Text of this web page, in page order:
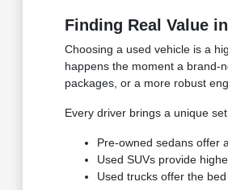
Finding Real Value
Choosing a used vehicle is a
happens the moment a brand-
packages, or a more robust
Every driver brings a unique
Pre-owned sedans offer
Used SUVs provide
Used trucks offer the